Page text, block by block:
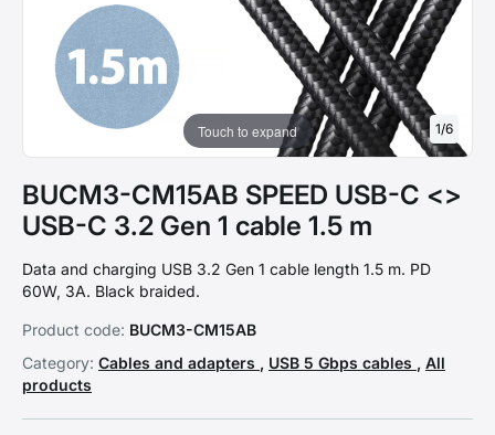
Touch to expand 1/6
BUCM3-CM15AB SPEED USB-C <>
USB-C 3.2 Gen 1 cable 1.5 m
Data and charging USB 3.2 Gen 1 cable length 1.5 m. PD
60W, 3A. Black braided.
Product code: BUCM3-CM15AB
Category: Cables and adapters , USB 5 Gbps cables , All
products